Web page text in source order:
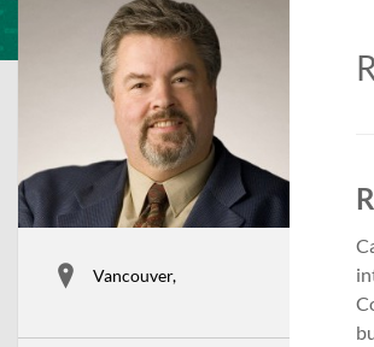
Vancouver,